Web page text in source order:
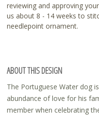
reviewing and approving
us about 8 - 14 weeks to
needlepoint ornament.
ABOUT THIS DESIGN
The Portuguese Water dog
abundance of love for his
member when celebrating